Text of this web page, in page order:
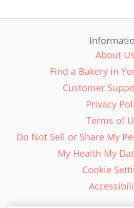
About Us
Find a Bakery in
Customer
Privacy
Terms of
Do Not Sell or Share My
My Health My
Cookie